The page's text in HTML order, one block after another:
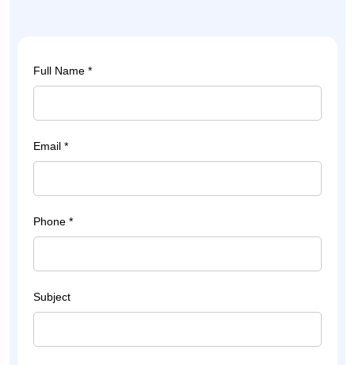
Full Name *
Email *
Phone *
Subject